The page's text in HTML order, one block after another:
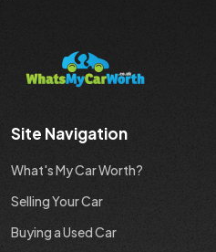
Site Navigation
What's My Car Worth?
Selling Your Car
Buying a Used Car